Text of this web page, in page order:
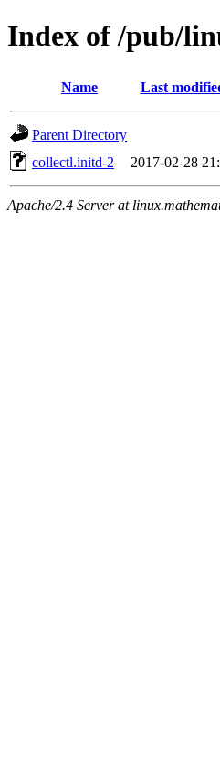
Index of /pub/
Name Last
Parent Directory
collectl.initd-2
2017-02-28
Apache/2.4 Server at